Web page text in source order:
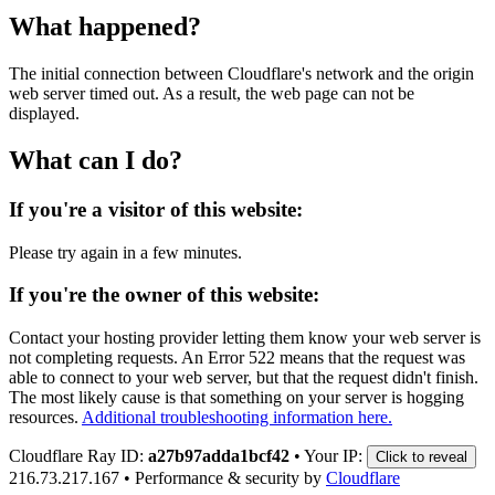
What happened?
The initial connection between Cloudflare's network and the origin
web server timed out. As a result, the web page can not be
displayed.
What can I do?
If you're a visitor of this website:
Please try again in a few minutes.
If you're the owner of this website:
Contact your hosting provider letting them know your web server is
not completing requests. An Error 522 means that the request was
able to connect to your web server, but that the request didn't finish.
The most likely cause is that something on your server is hogging
resources. Additional troubleshooting information here.
Cloudflare Ray ID: a27b97adda1bcf42 • Your IP: Click to reveal
216.73.217.167 • Performance & security by Cloudflare